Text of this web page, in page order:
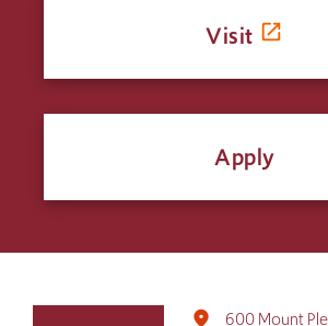
Visit
Apply
place
600 Mount